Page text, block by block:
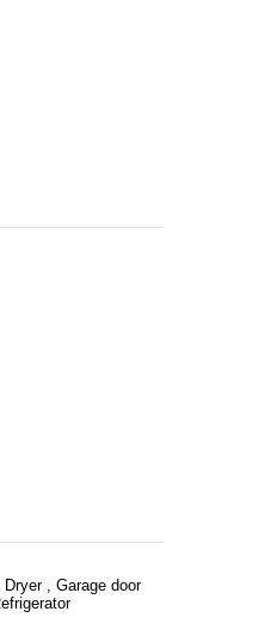
, Garage door